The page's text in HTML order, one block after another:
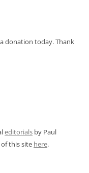
donation today. Thank
editorials by Paul
this site here.